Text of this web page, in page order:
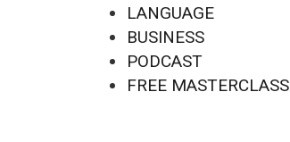
LANGUAGE
BUSINESS
PODCAST
FREE MASTERCLASS